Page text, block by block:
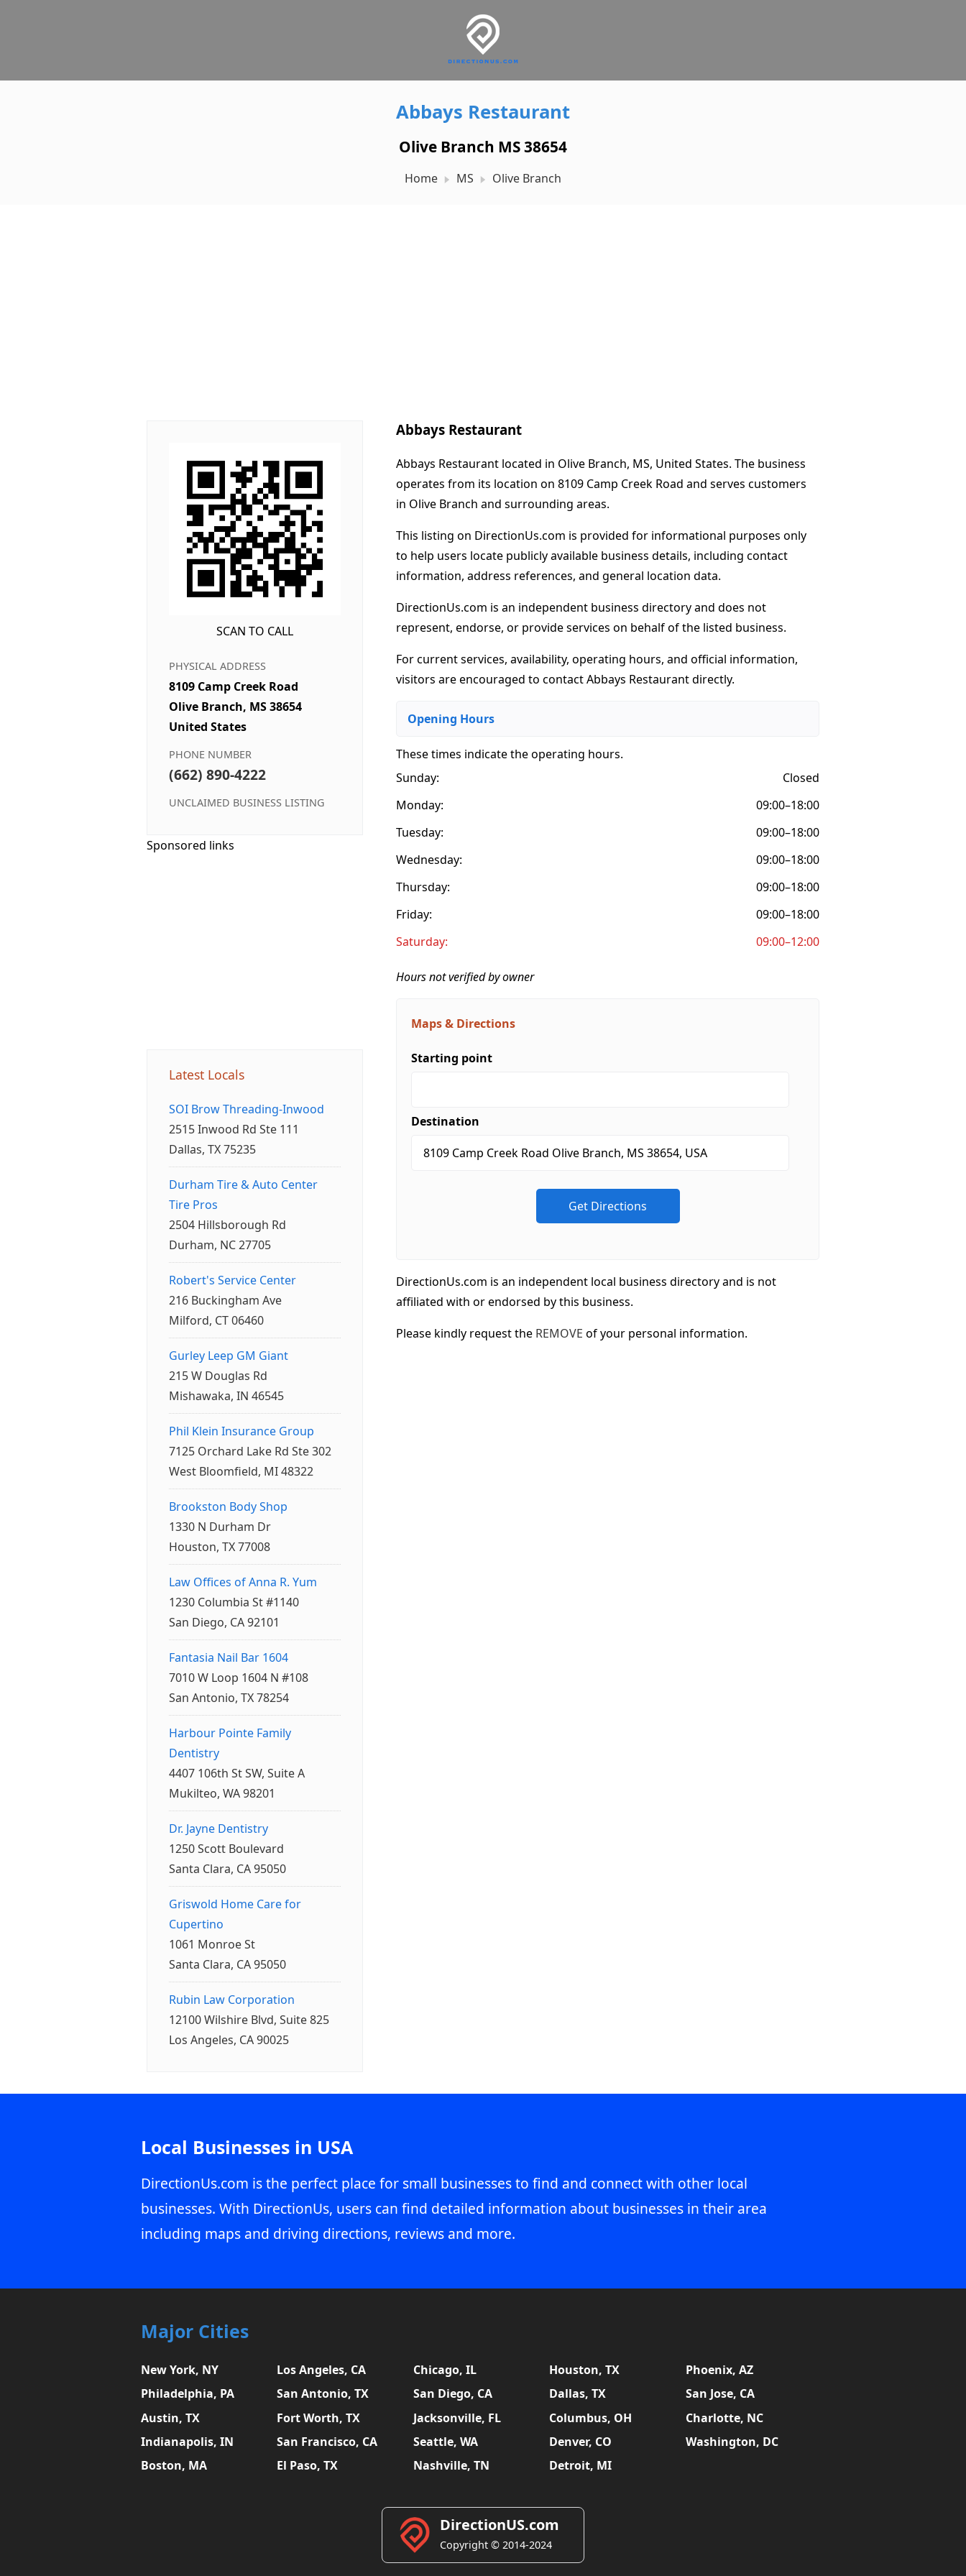
Abbays Restaurant
Olive Branch MS 38654
Home MS Olive Branch
SCAN TO CALL
PHYSICAL ADDRESS
8109 Camp Creek Road
Olive Branch, MS 38654
United States
PHONE NUMBER
(662) 890-4222
UNCLAIMED BUSINESS LISTING
Sponsored links
Latest Locals
SOI Brow Threading-Inwood
2515 Inwood Rd Ste 111
Dallas, TX 75235
Durham Tire & Auto Center
Tire Pros
2504 Hillsborough Rd
Durham, NC 27705
Robert's Service Center
216 Buckingham Ave
Milford, CT 06460
Gurley Leep GM Giant
215 W Douglas Rd
Mishawaka, IN 46545
Phil Klein Insurance Group
7125 Orchard Lake Rd Ste 302
West Bloomfield, MI 48322
Brookston Body Shop
1330 N Durham Dr
Houston, TX 77008
Law Offices of Anna R. Yum
1230 Columbia St #1140
San Diego, CA 92101
Fantasia Nail Bar 1604
7010 W Loop 1604 N #108
San Antonio, TX 78254
Harbour Pointe Family
Dentistry
4407 106th St SW, Suite A
Mukilteo, WA 98201
Dr. Jayne Dentistry
1250 Scott Boulevard
Santa Clara, CA 95050
Griswold Home Care for
Cupertino
1061 Monroe St
Santa Clara, CA 95050
Rubin Law Corporation
12100 Wilshire Blvd, Suite 825
Los Angeles, CA 90025
Abbays Restaurant
Abbays Restaurant located in Olive Branch, MS, United States. The business
operates from its location on 8109 Camp Creek Road and serves customers
in Olive Branch and surrounding areas.
This listing on DirectionUs.com is provided for informational purposes only
to help users locate publicly available business details, including contact
information, address references, and general location data.
DirectionUs.com is an independent business directory and does not
represent, endorse, or provide services on behalf of the listed business.
For current services, availability, operating hours, and official information,
visitors are encouraged to contact Abbays Restaurant directly.
Opening Hours
These times indicate the operating hours.
Sunday:
Closed
Monday:
09:00–18:00
Tuesday:
09:00–18:00
Wednesday:
09:00–18:00
Thursday:
09:00–18:00
Friday:
09:00–18:00
Saturday:
09:00–12:00
Hours not verified by owner
Maps & Directions
Starting point
Destination
DirectionUs.com is an independent local business directory and is not
affiliated with or endorsed by this business.
Please kindly request the REMOVE of your personal information.
Local Businesses in USA
DirectionUs.com is the perfect place for small businesses to find and connect with other local
businesses. With DirectionUs, users can find detailed information about businesses in their area
including maps and driving directions, reviews and more.
Major Cities
New York, NY Los Angeles, CA Chicago, IL Houston, TX
Phoenix, AZ
Philadelphia, PA
San Antonio, TX San Diego, CA Dallas, TX
San Jose, CA
Austin, TX
Fort Worth, TX Jacksonville, FL Columbus, OH
Charlotte, NC
Indianapolis, IN
San Francisco, CA Seattle, WA Denver, CO
Washington, DC
Boston, MA
El Paso, TX Nashville, TN Detroit, MI
DirectionUS.com
Copyright © 2014-2024